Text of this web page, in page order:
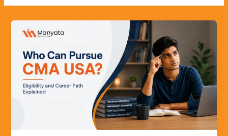
Can
Pursue
CMA
USA?
Eligibility